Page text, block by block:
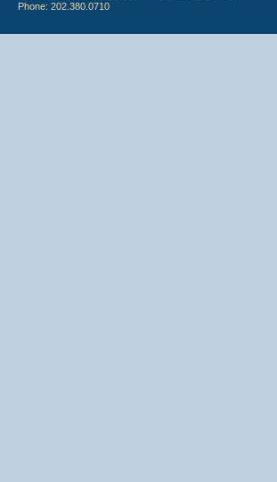
Phone: 202.380.0710